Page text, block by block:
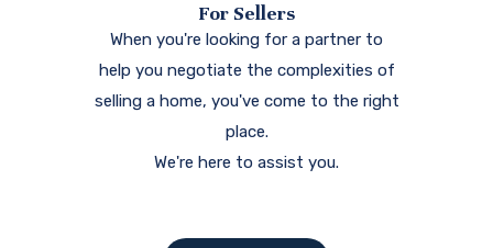
For Sellers
When you're looking for a partner to
help you negotiate the complexities of
selling a home, you've come to the right
place.
We're here to assist you.